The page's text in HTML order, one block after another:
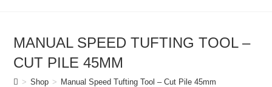
MANUAL SPEED TUFTING TOOL –
CUT PILE 45MM
> Shop > Manual Speed Tufting Tool – Cut Pile 45mm